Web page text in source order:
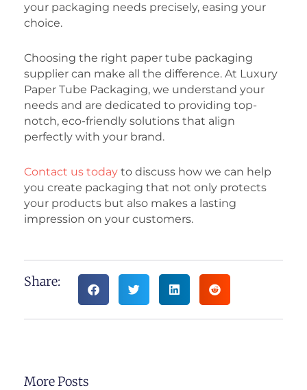
your packaging needs precisely, easing your
choice.
Choosing the right paper tube packaging
supplier can make all the difference. At Luxury
Paper Tube Packaging, we understand your
needs and are dedicated to providing top-
notch, eco-friendly solutions that align
perfectly with your brand.
Contact us today to discuss how we can help
you create packaging that not only protects
your products but also makes a lasting
impression on your customers.
Share:
More Posts